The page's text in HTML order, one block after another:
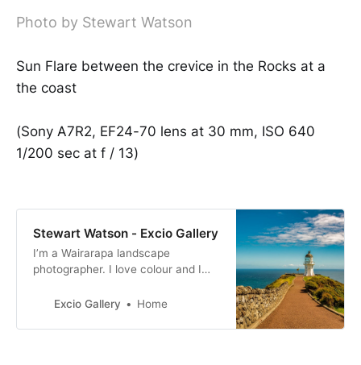
Photo by Stewart Watson
Sun Flare between the crevice in the Rocks at a
the coast
(Sony A7R2, EF24-70 lens at 30 mm, ISO 640
1/200 sec at f / 13)
Stewart Watson - Excio Gallery
I’m a Wairarapa landscape
photographer. I love colour and I
photographs. My images are for
downloads.
Excio Gallery Home